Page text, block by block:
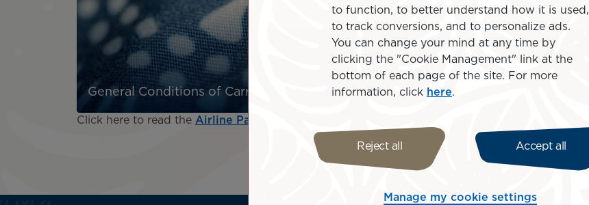
General Conditions of Carriage
Click here to read the Airline Passengers with Disabilities Bill of Rights.
to function, to better understand how it is used,
to track conversions, and to personalize ads.
You can change your mind at any time by
clicking the "Cookie Management" link at the
bottom of each page of the site. For more
information, click here.
Reject all Accept all
Manage my cookie settings